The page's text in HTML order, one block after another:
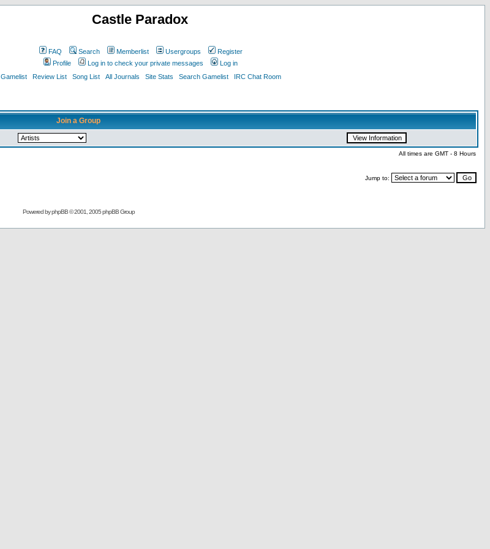
Castle Paradox
FAQ Search Memberlist Usergroups
Register
Profile
Log in to check your private messages
Log in
Gamelist
Review List Song List All Journals Site Stats Search Gamelist IRC Chat Room
Join a Group
All times are GMT - 8 Hours
Jump to:
Powered byphpBB© 2001, 2005 phpBB Group